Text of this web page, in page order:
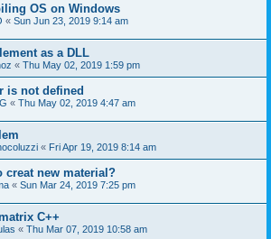
OS on Windows
« Sun Jun 23, 2019 9:14 am
as a DLL
« Thu May 02, 2019 1:59 pm
is not defined
« Thu May 02, 2019 4:47 am
« Fri Apr 19, 2019 8:14 am
creat new material?
« Sun Mar 24, 2019 7:25 pm
C++
« Thu Mar 07, 2019 10:58 am